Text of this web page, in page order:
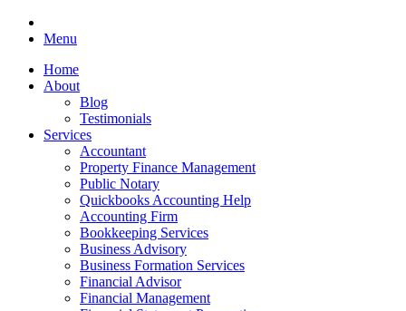
Menu
Home
About
Blog
Testimonials
Services
Accountant
Property Finance Management
Public Notary
Quickbooks Accounting Help
Accounting Firm
Bookkeeping Services
Business Advisory
Business Formation Services
Financial Advisor
Financial Management